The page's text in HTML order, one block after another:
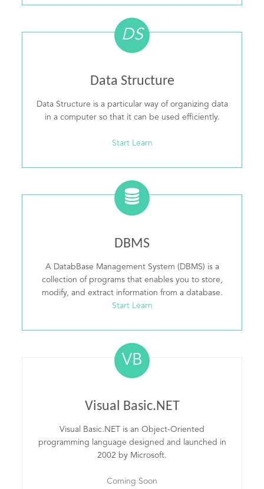
DS
Data Structure
Data Structure is a particular way of organizing data
in a computer so that it can be used efficiently.
Start Learn
DBMS
A DatabBase Management System (DBMS) is a
collection of programs that enables you to store,
modify, and extract information from a database.
Start Learn
VB
Visual Basic.NET
Visual Basic.NET is an Object-Oriented
programming language designed and launched in
2002 by Microsoft.
Coming Soon